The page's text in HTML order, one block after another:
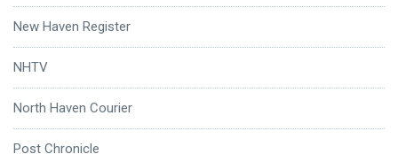
New Haven Register
NHTV
North Haven Courier
Post Chronicle